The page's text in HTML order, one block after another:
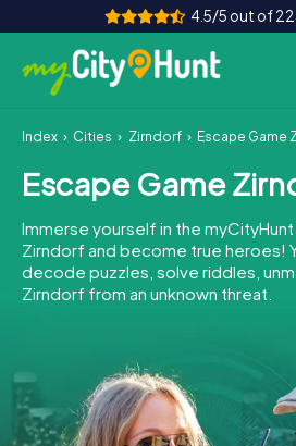
4.5/5 out of
How it works
Cities
Tours
Team Building
INT AT
ES
FR UK
Index Cities Zirndorf Escape Game
Escape Game
Immerse yourself in the
Zirndorf and become true heroes!
decode puzzles, solve riddles,
Zirndorf from an unknown threat.